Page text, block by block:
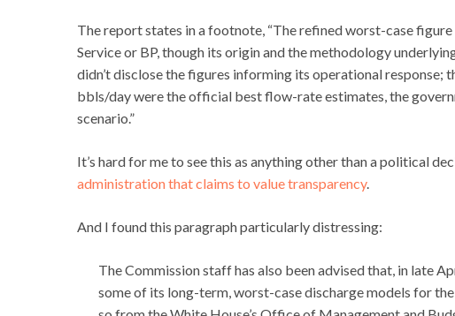
The report states in a footnote, “The refined worst-case
Service or BP, though its origin and the methodology
didn’t disclose the figures informing its operational
bbls/day were the official best flow-rate estimates, the
scenario.”
It’s hard for me to see this as anything other than a political
administration that claims to value transparency.
And I found this paragraph particularly distressing:
The Commission staff has also been advised that, in late
some of its long-term, worst-case discharge models for